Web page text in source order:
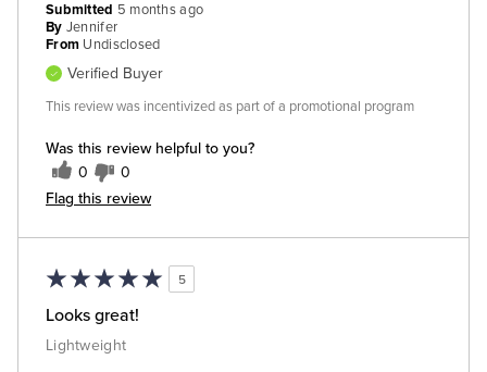
Was this review helpful to you?
0 0
Flag this review
Submitted 5 months ago
By Jennifer
From Undisclosed
Verified Buyer
This review was incentivized as part of a promotional program
5
Looks great!
Lightweight